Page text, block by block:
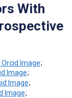
With
;
;
;
;